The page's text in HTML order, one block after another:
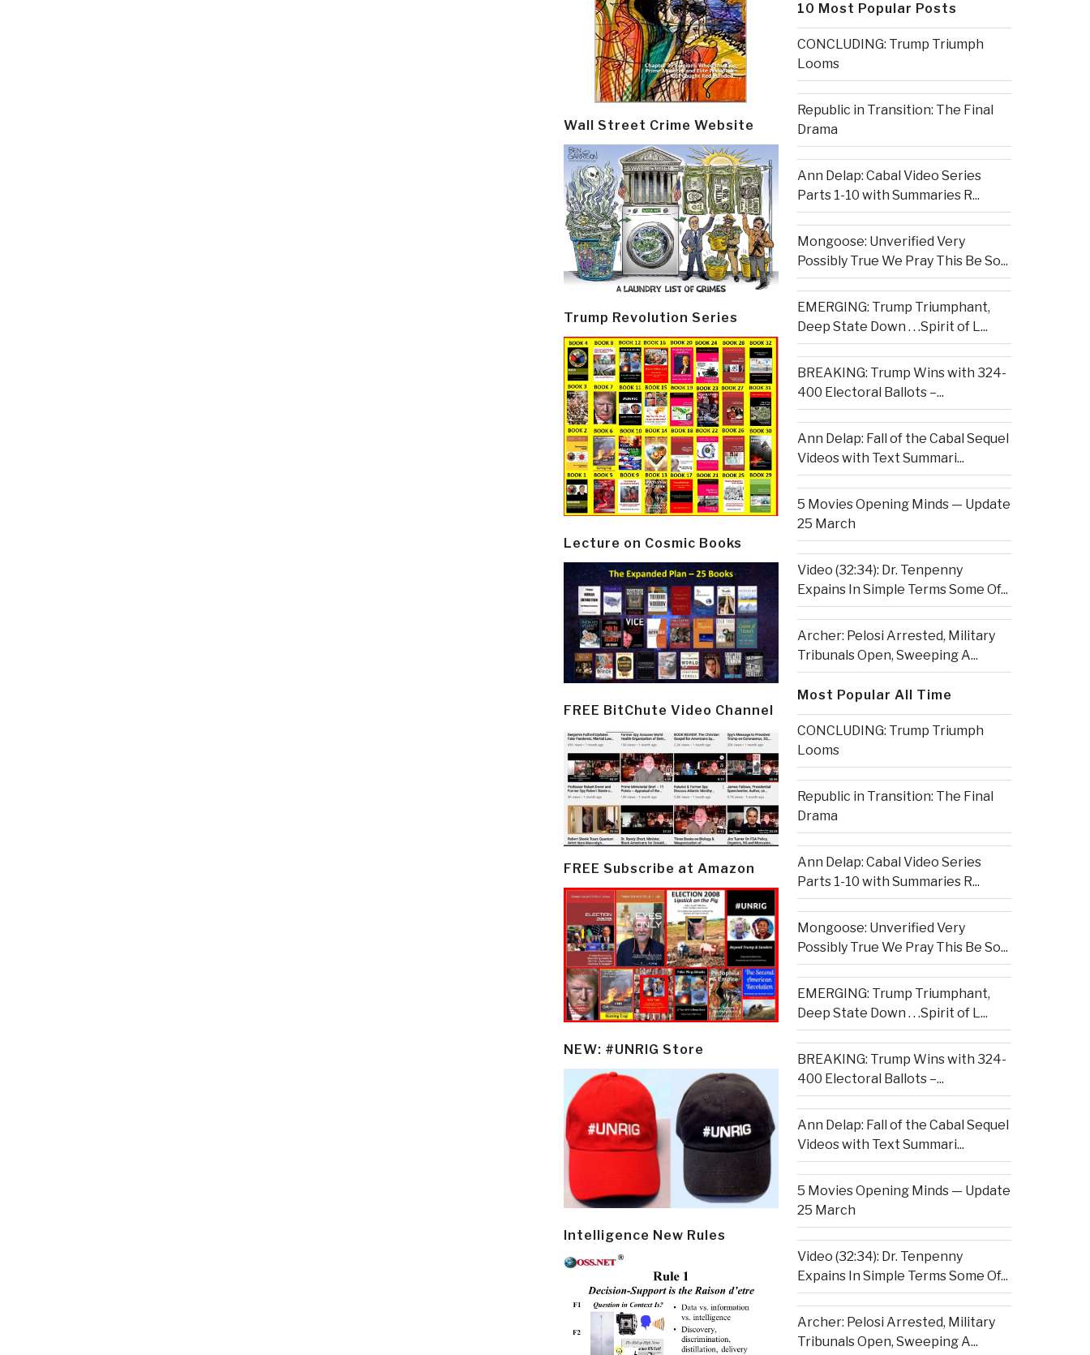
Wall Street Crime Website
Trump Revolution Series
Lecture on Cosmic Books
FREE BitChute Video Channel
FREE Subscribe at Amazon
NEW: #UNRIG Store
Intelligence New Rules
10 Most Popular Posts
CONCLUDING: Trump Triumph
Looms
Republic in Transition: The Final
Drama
Ann Delap: Cabal Video Series
Parts 1-10 with Summaries R...
Mongoose: Unverified Very
Possibly True We Pray This Be So...
EMERGING: Trump Triumphant,
Deep State Down . . .Spirit of L...
BREAKING: Trump Wins with 324-
400 Electoral Ballots –...
Ann Delap: Fall of the Cabal Sequel
Videos with Text Summari...
5 Movies Opening Minds — Update
25 March
Video (32:34): Dr. Tenpenny
Expains In Simple Terms Some Of...
Archer: Pelosi Arrested, Military
Tribunals Open, Sweeping A...
Most Popular All Time
CONCLUDING: Trump Triumph
Looms
Republic in Transition: The Final
Drama
Ann Delap: Cabal Video Series
Parts 1-10 with Summaries R...
Mongoose: Unverified Very
Possibly True We Pray This Be So...
EMERGING: Trump Triumphant,
Deep State Down . . .Spirit of L...
BREAKING: Trump Wins with 324-
400 Electoral Ballots –...
Ann Delap: Fall of the Cabal Sequel
Videos with Text Summari...
5 Movies Opening Minds — Update
25 March
Video (32:34): Dr. Tenpenny
Expains In Simple Terms Some Of...
Archer: Pelosi Arrested, Military
Tribunals Open, Sweeping A...